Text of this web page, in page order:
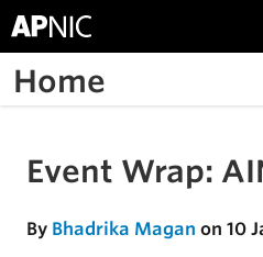
Home
Skip to the article
Event Wrap:
By Bhadrika Magan on 10